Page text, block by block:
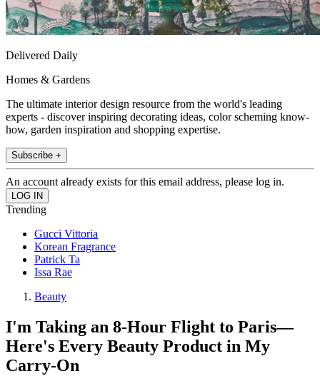
Delivered Daily
Homes & Gardens
The ultimate interior design resource from the world's leading
experts - discover inspiring decorating ideas, color scheming know-
how, garden inspiration and shopping expertise.
Subscribe +
An account already exists for this email address, please log in.
Trending
Gucci Vittoria
Korean Fragrance
Patrick Ta
Issa Rae
Beauty
I'm Taking an 8-Hour Flight to Paris—
Here's Every Beauty Product in My
Carry-On